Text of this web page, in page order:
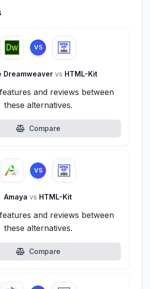
VS
Dreamweaver vs HTML-Kit
and reviews between
these alternatives.
Compare
VS
Amaya vs HTML-Kit
and reviews between
these alternatives.
Compare